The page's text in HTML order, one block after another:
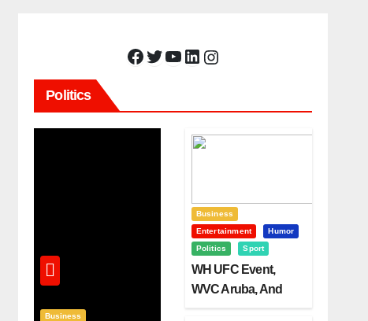
Facebook Twitter YouTube LinkedIn Instagram
Politics
Business
Business
Entertainment
Humor
Politics
Sport
WH UFC Event,
WVC Aruba, And